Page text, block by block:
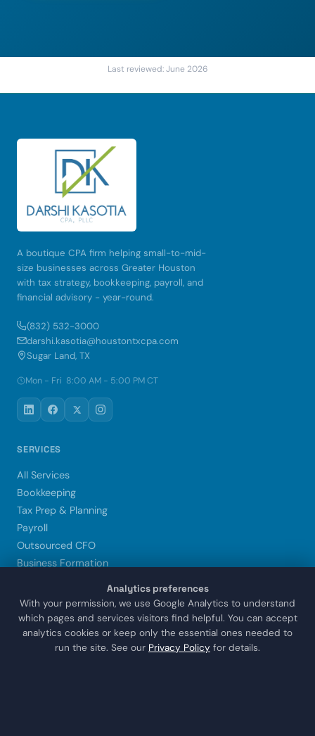
Last reviewed: June 2026
A boutique CPA firm helping small-to-mid-
size businesses across Greater Houston
with tax strategy, bookkeeping, payroll, and
financial advisory - year-round.
(832) 532-3000
darshi.kasotia@houstontxcpa.com
Sugar Land, TX
Mon - Fri 8:00 AM - 5:00 PM CT
SERVICES
All Services
Bookkeeping
Tax Prep & Planning
Payroll
Outsourced CFO
Business Formation
Trust & Estate CPA
LOCATIONS
Analytics preferences
With your permission, we use Google Analytics to understand
which pages and services visitors find helpful. You can accept
analytics cookies or keep only the essential ones needed to
run the site. See our Privacy Policy for details.